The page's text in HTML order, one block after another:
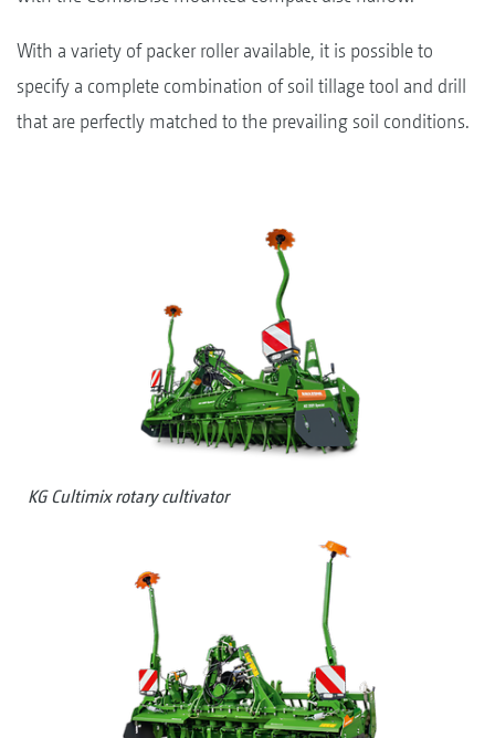
With a variety of packer roller available, it is possible to
specify a complete combination of soil tillage tool and drill
that are perfectly matched to the prevailing soil conditions.
KG Cultimix rotary cultivator